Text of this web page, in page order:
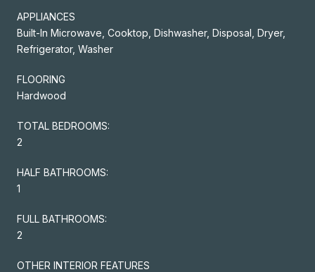
APPLIANCES
Built-In Microwave, Cooktop, Dishwasher, Disposal, Dryer,
Refrigerator, Washer
FLOORING
Hardwood
TOTAL BEDROOMS:
2
HALF BATHROOMS:
1
FULL BATHROOMS:
2
OTHER INTERIOR FEATURES